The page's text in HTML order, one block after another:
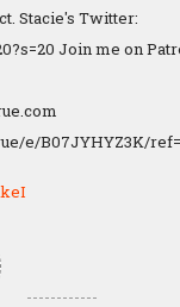
Stacie's Twitter:
Join me on
e/B07JYHYZ3K/